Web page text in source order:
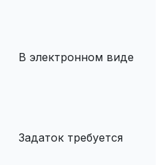
В электронном виде
Задаток требуется